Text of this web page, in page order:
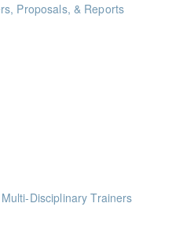
Proposals, & Reports
Disciplinary Trainers